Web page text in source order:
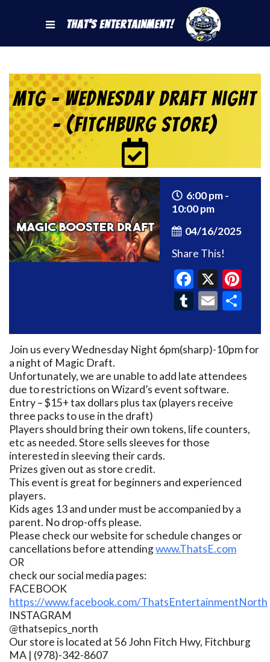
That's Entertainment!
MtG – Wednesday Draft Night
– (Fitchburg Store)
6:00 pm -
10:00 pm
04/16/2025
Share This!
X
Tumblr
Email
Join us every Wednesday Night 6pm(sharp)-10pm for
a night of Magic Draft.
Unfortunately, we are unable to add late attendees
due to restrictions on Wizard’s event software.
Entry – $15+ tax dollars plus tax (players receive
three packs to use in the draft)
Players should bring their own tokens, life counters,
etc as needed. Store sells sleeves for those
interested in sleeving their cards.
Prizes given out as store credit.
This event is great for beginners and experienced
players.
Kids ages 13 and under must be accompanied by a
parent. No drop-offs please.
Please check our website for schedule changes or
cancellations before attendingwww.ThatsE.com
OR
check our social media pages:
FACEBOOK
https://www.facebook.com/
INSTAGRAM
@thatsepics_north
Our store is located at 56 John Fitch Hwy, Fitchburg
MA | (978)-342-8607